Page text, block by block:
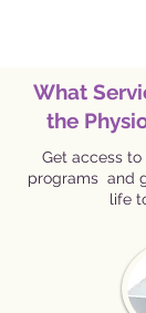
What
the
Get access
programs and
life